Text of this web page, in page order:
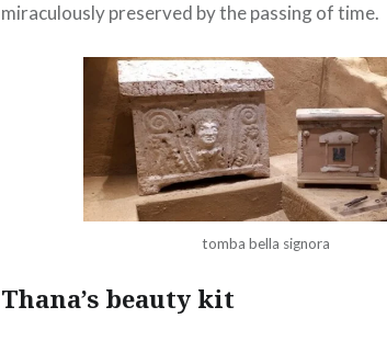
miraculously preserved by the passing of time.
tomba bella signora
Thana’s beauty kit